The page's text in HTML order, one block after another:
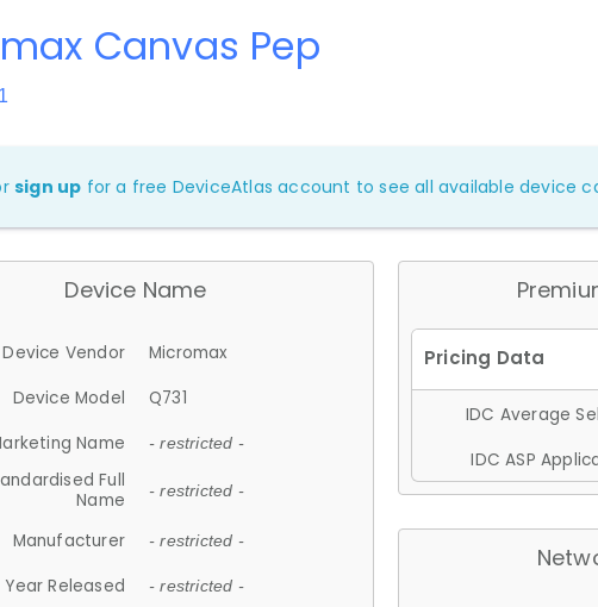
Canvas Pep
sign up for a free DeviceAtlas account to see all available device
Device Name
Device Vendor
Micromax
Device Model
Q731
Name
- restricted -
Full
Name
- restricted -
Manufacturer - restricted -
Year Released - restricted -
IDC Average
IDC ASP